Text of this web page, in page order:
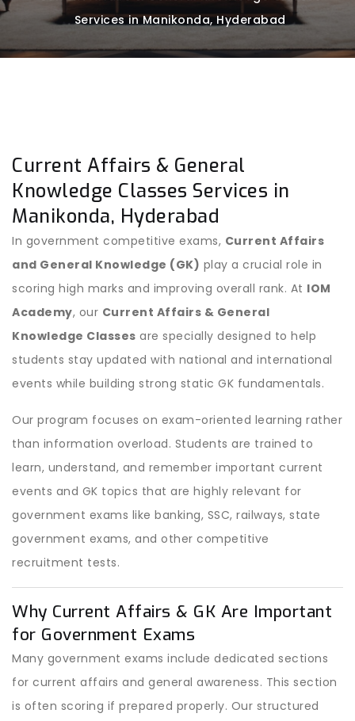
Services in Manikonda, Hyderabad
Current Affairs & General
Knowledge Classes Services in
Manikonda, Hyderabad
In government competitive exams, Current Affairs
and General Knowledge (GK) play a crucial role in
scoring high marks and improving overall rank. At IOM
Academy, our Current Affairs & General
Knowledge Classes are specially designed to help
students stay updated with national and international
events while building strong static GK fundamentals.
Our program focuses on exam-oriented learning rather
than information overload. Students are trained to
learn, understand, and remember important current
events and GK topics that are highly relevant for
government exams like banking, SSC, railways, state
government exams, and other competitive
recruitment tests.
Why Current Affairs & GK Are Important
for Government Exams
Many government exams include dedicated sections
for current affairs and general awareness. This section
is often scoring if prepared properly. Our structured